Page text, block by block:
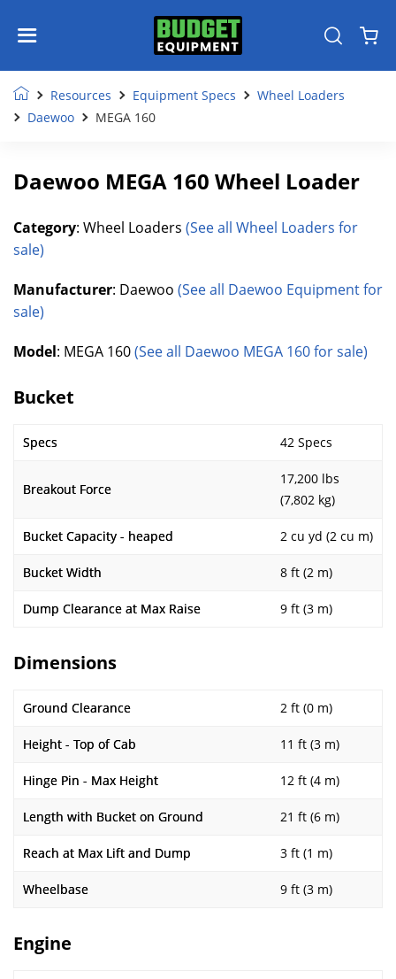
Resources Equipment Specs
Wheel Loaders
Daewoo
MEGA 160
Daewoo MEGA 160 Wheel Loader
Category: Wheel Loaders (See all Wheel Loaders for
sale)
Manufacturer: Daewoo (See all Daewoo Equipment for
sale)
Model: MEGA 160(See all Daewoo MEGA 160 for sale)
Bucket
Specs 42 Specs
Breakout Force
17,200 lbs
(7,802 kg)
Bucket Capacity - heaped 2 cu yd (2 cu m)
Bucket Width 8 ft (2 m)
Dump Clearance at Max Raise 9 ft (3 m)
Dimensions
Ground Clearance 2 ft (0 m)
Height - Top of Cab 11 ft (3 m)
Hinge Pin - Max Height 12 ft (4 m)
Length with Bucket on Ground 21 ft (6 m)
Reach at Max Lift and Dump 3 ft (1 m)
Wheelbase 9 ft (3 m)
Engine